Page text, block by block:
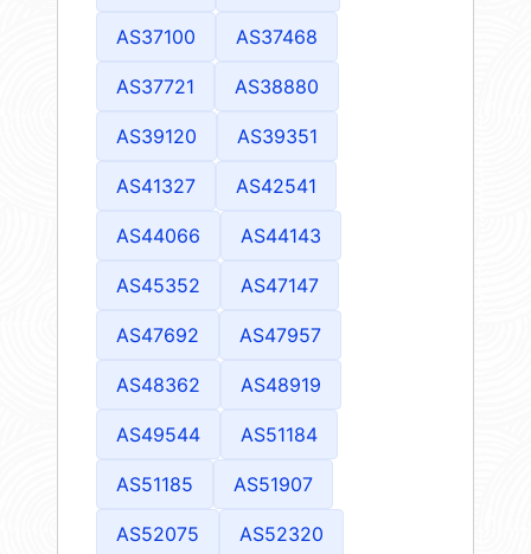
AS37100 AS37468
AS37721 AS38880
AS39120 AS39351
AS41327 AS42541
AS44066 AS44143
AS45352 AS47147
AS47692 AS47957
AS48362 AS48919
AS49544 AS51184
AS51185 AS51907
AS52075 AS52320